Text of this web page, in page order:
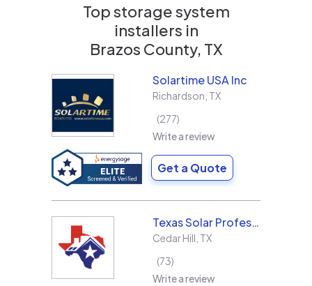
Top storage system
installers in
Brazos County, TX
Solartime USA Inc
Richardson TX
277
Write a review
Get a Quote
Texas Solar Professional LLC
Cedar Hill TX
73
Write a review